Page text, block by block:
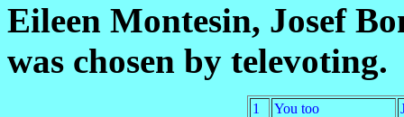
Eileen Montesin, Josef
was chosen by televoting.
1 You too